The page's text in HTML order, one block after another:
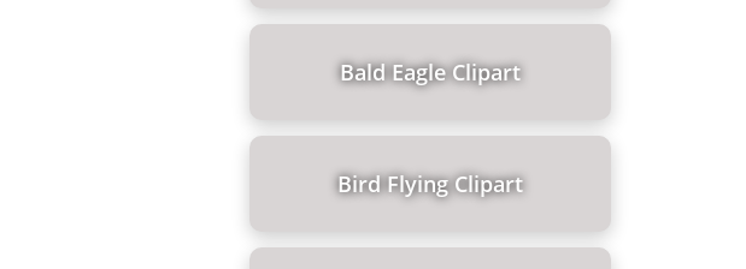
Bald Eagle Clipart
Bird Flying Clipart